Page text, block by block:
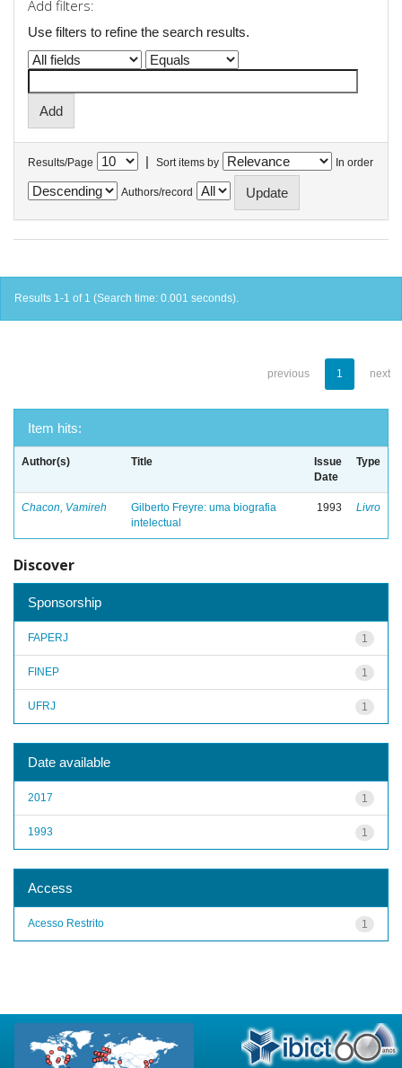
Add filters:
Use filters to refine the search results.
Results/Page | Sort items by In order
Authors/record
Results 1-1 of 1 (Search time: 0.001 seconds).
previous 1 next
Item hits:
Author(s) Title
Issue
Date
Type
Chacon, Vamireh
Gilberto Freyre: uma biografia
intelectual
1993 Livro
Discover
Sponsorship
1
FAPERJ
1
FINEP
1
UFRJ
Date available
1
2017
1
1993
Access
1
Acesso Restrito